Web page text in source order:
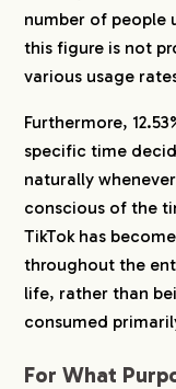
number of people
this figure is not
various usage
Furthermore,
specific time
naturally
conscious of the
TikTok has
throughout the
life, rather than
consumed
For What